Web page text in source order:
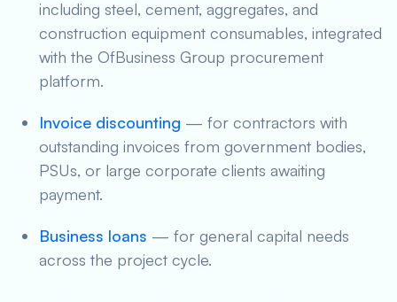
including steel, cement, aggregates, and
construction equipment consumables, integrated
with the OfBusiness Group procurement
platform.
Invoice discounting — for contractors with
outstanding invoices from government bodies,
PSUs, or large corporate clients awaiting
payment.
Business loans — for general capital needs
across the project cycle.